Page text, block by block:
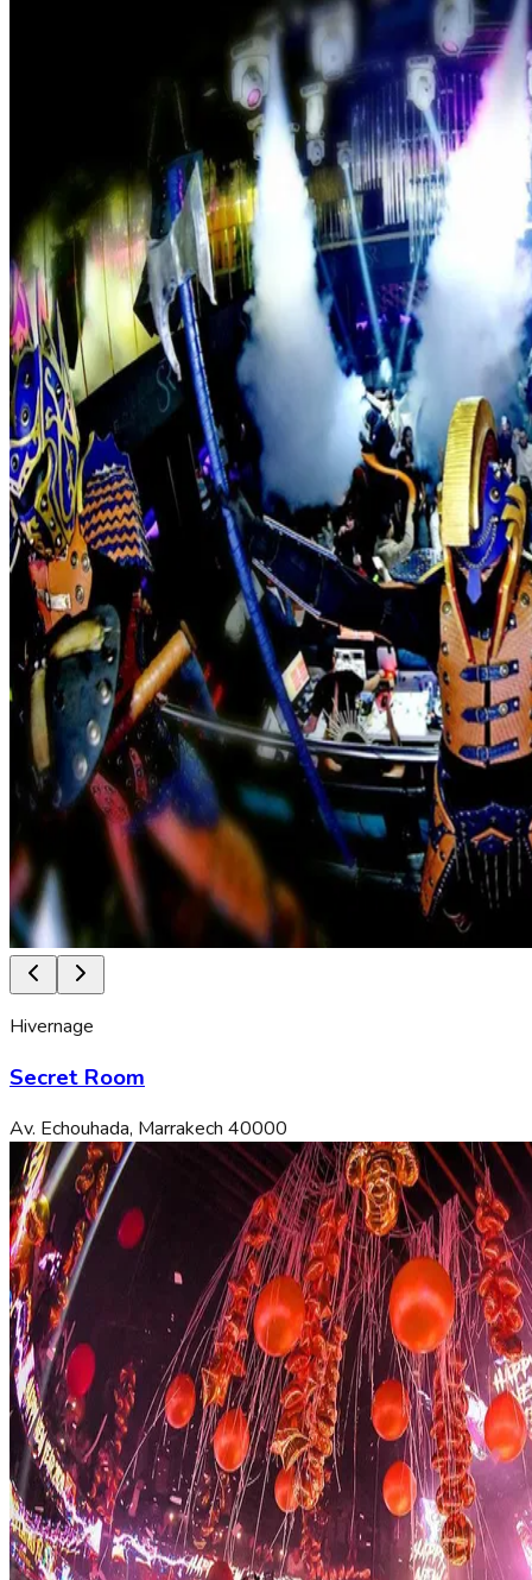
Hivernage
Secret Room
Av. Echouhada, Marrakech 40000